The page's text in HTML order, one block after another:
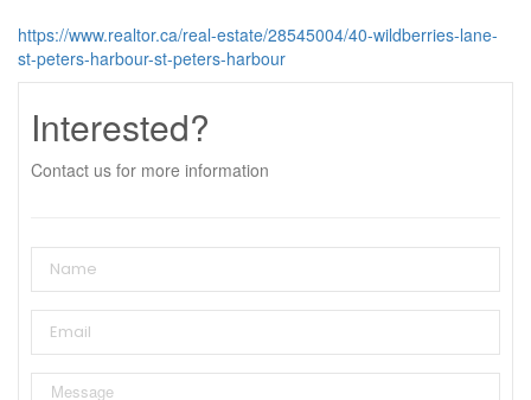
https://www.realtor.ca/real-estate/28545004/40-wildberries-lane-
st-peters-harbour-st-peters-harbour
Interested?
Contact us for more information